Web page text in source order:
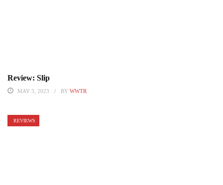
Review: Slip
MAY 3, 2023 BY WWTR
REVIEWS